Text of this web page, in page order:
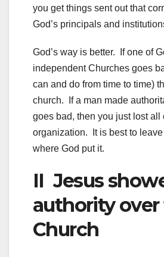
you get things sent out that
God’s principals and
God’s way is better. If one of
independent Churches goes
can and do from time to time)
church. If a man made
goes bad, then you just lost all
organization. It is best to
where God put it.
II Jesus
authority
Church